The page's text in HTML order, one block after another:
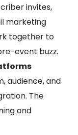
invites,
marketing
together to
event buzz.
audience, and
The
and